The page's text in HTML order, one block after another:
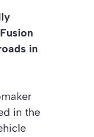
in
in the